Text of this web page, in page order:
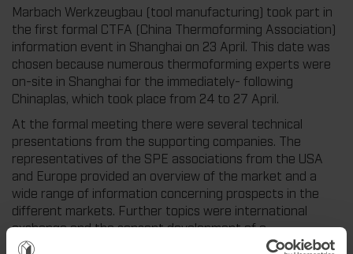
Marbach Werkzeugbau (tool manufacturing) took part in
the first formal CTFA (China Thermoforming Association)
information event in Shanghai on 23 April. This date was
chosen because numerous thermoforming experts were
on-site in Shanghai for the immediately- following
Chinaplas, which took place from 24 to 27 April.
At the formal meeting there were several technical
presentations from the supporting companies. The
representatives of the SPE associations from the USA
and Europe provided an overview of the market and a
wide range of information concerning prospects in the
different markets. Further topics were international
exchange and the concept development of a
thermoforming valley in China.